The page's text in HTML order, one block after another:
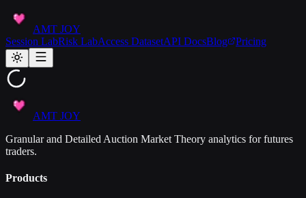
AMT JOY
Session LabRisk LabAccess DatasetAPI DocsBlog Pricing
AMT JOY
Granular and Detailed Auction Market Theory analytics for futures
traders.
Products